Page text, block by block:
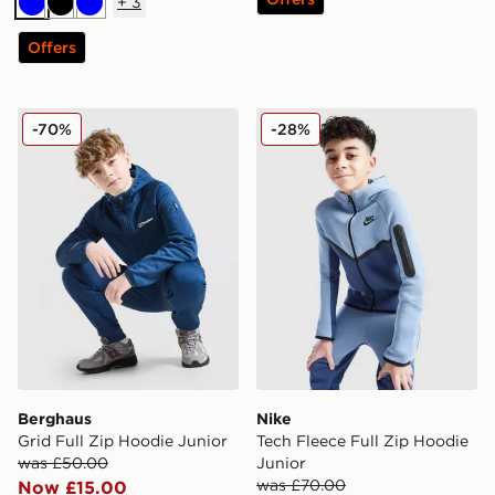
BlueBlackBlue
Offers
Berghaus Grid Full Zip Hoodie Junior
Berghaus
Grid Full Zip Hoodie Junior
was £50.00
Now £15.00
-70% Nike Tech Fleece Full Zip
Nike
Tech Fleece Full Zip Hoodie
Junior
was £70.00
-28%